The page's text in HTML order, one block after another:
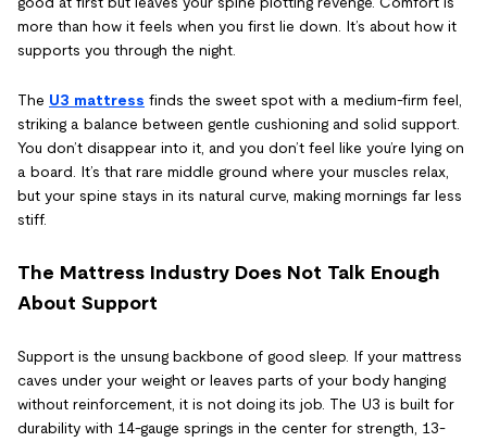
more than how it feels when you first lie down. It’s about how it
supports you through the night.
The U3 mattress finds the sweet spot with a medium-firm feel,
striking a balance between gentle cushioning and solid support.
You don’t disappear into it, and you don’t feel like you’re lying on
a board. It’s that rare middle ground where your muscles relax,
but your spine stays in its natural curve, making mornings far less
stiff.
The Mattress Industry Does Not Talk Enough
About Support
Support is the unsung backbone of good sleep. If your mattress
caves under your weight or leaves parts of your body hanging
without reinforcement, it is not doing its job. The U3 is built for
durability with 14-gauge springs in the center for strength, 13-